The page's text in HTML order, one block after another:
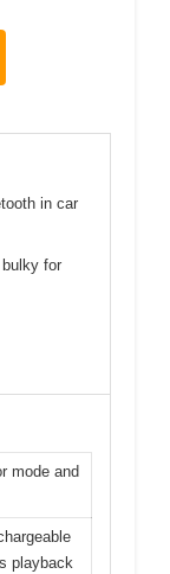
in car
for
mode and
playback